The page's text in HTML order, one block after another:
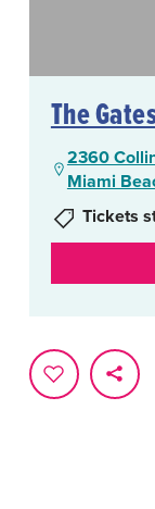
The
2360
Miami
Tickets